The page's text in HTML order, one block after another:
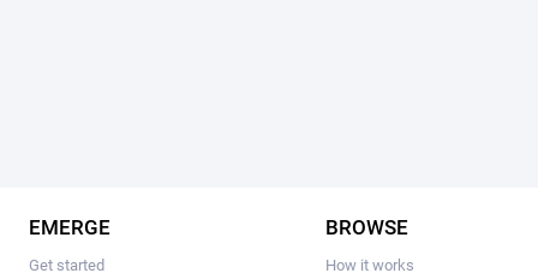
EMERGE
Get started
BROWSE
How it works